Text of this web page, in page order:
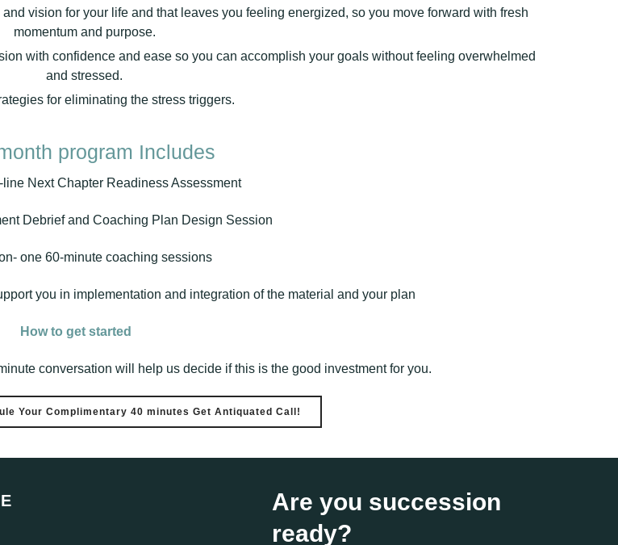
vision for your life and that leaves you feeling energized, so you move forward with fresh
momentum and purpose.
with confidence and ease so you can accomplish your goals without feeling overwhelmed
and stressed.
for eliminating the stress triggers.
program Includes
Next Chapter Readiness Assessment
Debrief and Coaching Plan Design Session
one 60-minute coaching sessions
you in implementation and integration of the material and your plan
How to get started
conversation will help us decide if this is the good investment for you.
Your Complimentary 40 minutes Get Antiquated Call!
Are you succession
ready?